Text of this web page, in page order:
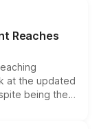
and eligibility,
overall
Reaches
at the updated
being the
safety